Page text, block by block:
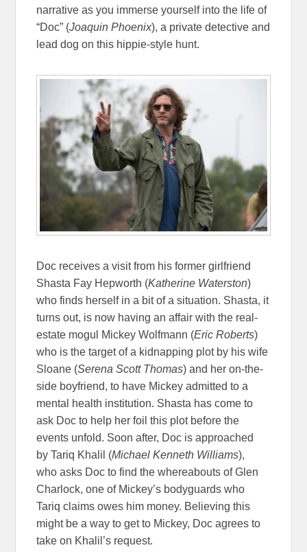
narrative as you immerse yourself into the life of
“Doc” (Joaquin Phoenix), a private detective and
lead dog on this hippie-style hunt.
Doc receives a visit from his former girlfriend
Shasta Fay Hepworth (Katherine Waterston)
who finds herself in a bit of a situation. Shasta, it
turns out, is now having an affair with the real-
estate mogul Mickey Wolfmann (Eric Roberts)
who is the target of a kidnapping plot by his wife
Sloane (Serena Scott Thomas) and her on-the-
side boyfriend, to have Mickey admitted to a
mental health institution. Shasta has come to
ask Doc to help her foil this plot before the
events unfold. Soon after, Doc is approached
by Tariq Khalil (Michael Kenneth Williams),
who asks Doc to find the whereabouts of Glen
Charlock, one of Mickey’s bodyguards who
Tariq claims owes him money. Believing this
might be a way to get to Mickey, Doc agrees to
take on Khalil’s request.